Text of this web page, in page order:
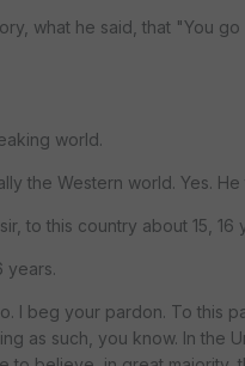
what he said, that "You
world.
the Western world. Yes.
to this country about 15, 16
years.
I beg your pardon. To this
as such, you know. In the